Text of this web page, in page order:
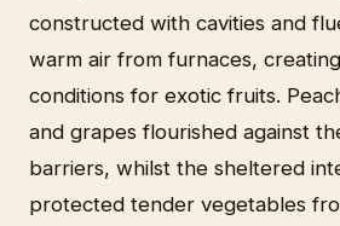
constructed with cavities and
warm air from furnaces,
conditions for exotic fruits.
and grapes flourished against
barriers, whilst the sheltered
protected tender vegetables